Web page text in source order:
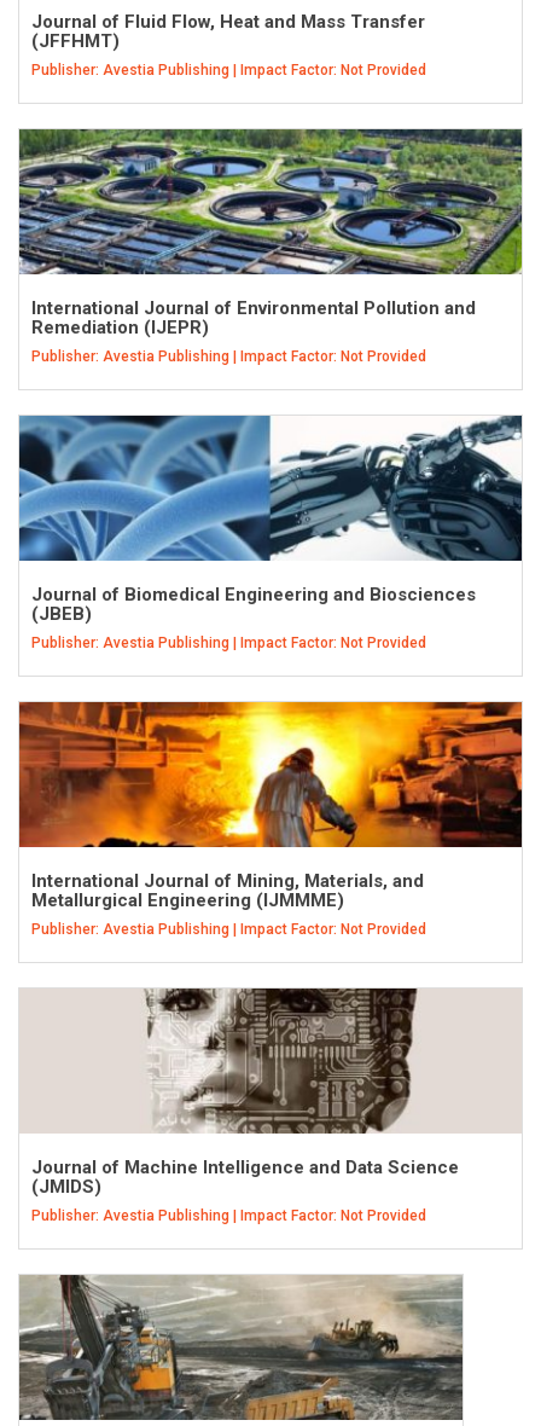
Journal of Fluid Flow, Heat and Mass Transfer
(JFFHMT)
Publisher: Avestia Publishing | Impact Factor: Not Provided
International Journal of Environmental Pollution and
Remediation (IJEPR)
Publisher: Avestia Publishing | Impact Factor: Not Provided
Journal of Biomedical Engineering and Biosciences
(JBEB)
Publisher: Avestia Publishing | Impact Factor: Not Provided
International Journal of Mining, Materials, and
Metallurgical Engineering (IJMMME)
Publisher: Avestia Publishing | Impact Factor: Not Provided
Journal of Machine Intelligence and Data Science
(JMIDS)
Publisher: Avestia Publishing | Impact Factor: Not Provided